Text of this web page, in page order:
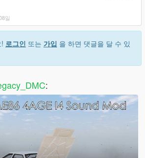
paid for it you have been scammed.
일
로그인 또는 가입 을 하면 댓글을 달 수 있
: